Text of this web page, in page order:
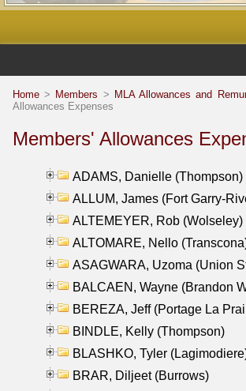
Home > Members > MLA Allowances and
Allowances Expenses
Members' Allowances
ADAMS, Danielle (Thompson)
ALLUM, James (Fort Garry-
ALTEMEYER, Rob (Wolseley)
ALTOMARE, Nello
ASAGWARA, Uzoma (Union
BALCAEN, Wayne (Brandon
BEREZA, Jeff (Portage La
BINDLE, Kelly (Thompson)
BLASHKO, Tyler
BRAR, Diljeet (Burrows)